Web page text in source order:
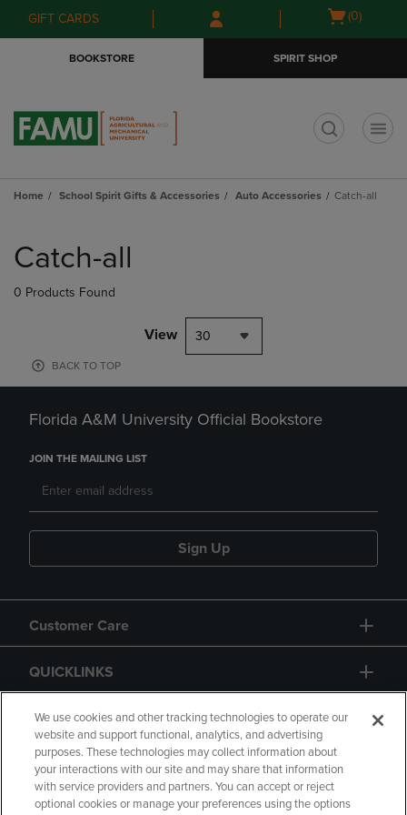
Skip
to
Skip
to
menu
GIFT CARDS
Open
(0)
BOOKSTORE SPIRIT SHOP
Home School Spirit Gifts & Accessories Auto Accessories Catch-all
products
Catch-all
0 Products Found
View 30
BACK TO TOP
Florida A&M University Official Bookstore
JOIN THE MAILING LIST
Sign Up
Customer Care
QUICKLINKS
GIFT CARD
We use cookies and other tracking technologies to operate our
website and support functional, analytics, and advertising
purposes. These technologies may collect information about
your interactions with our site and may share that information
with service providers and partners. You can accept or reject
optional cookies or manage your preferences using the options